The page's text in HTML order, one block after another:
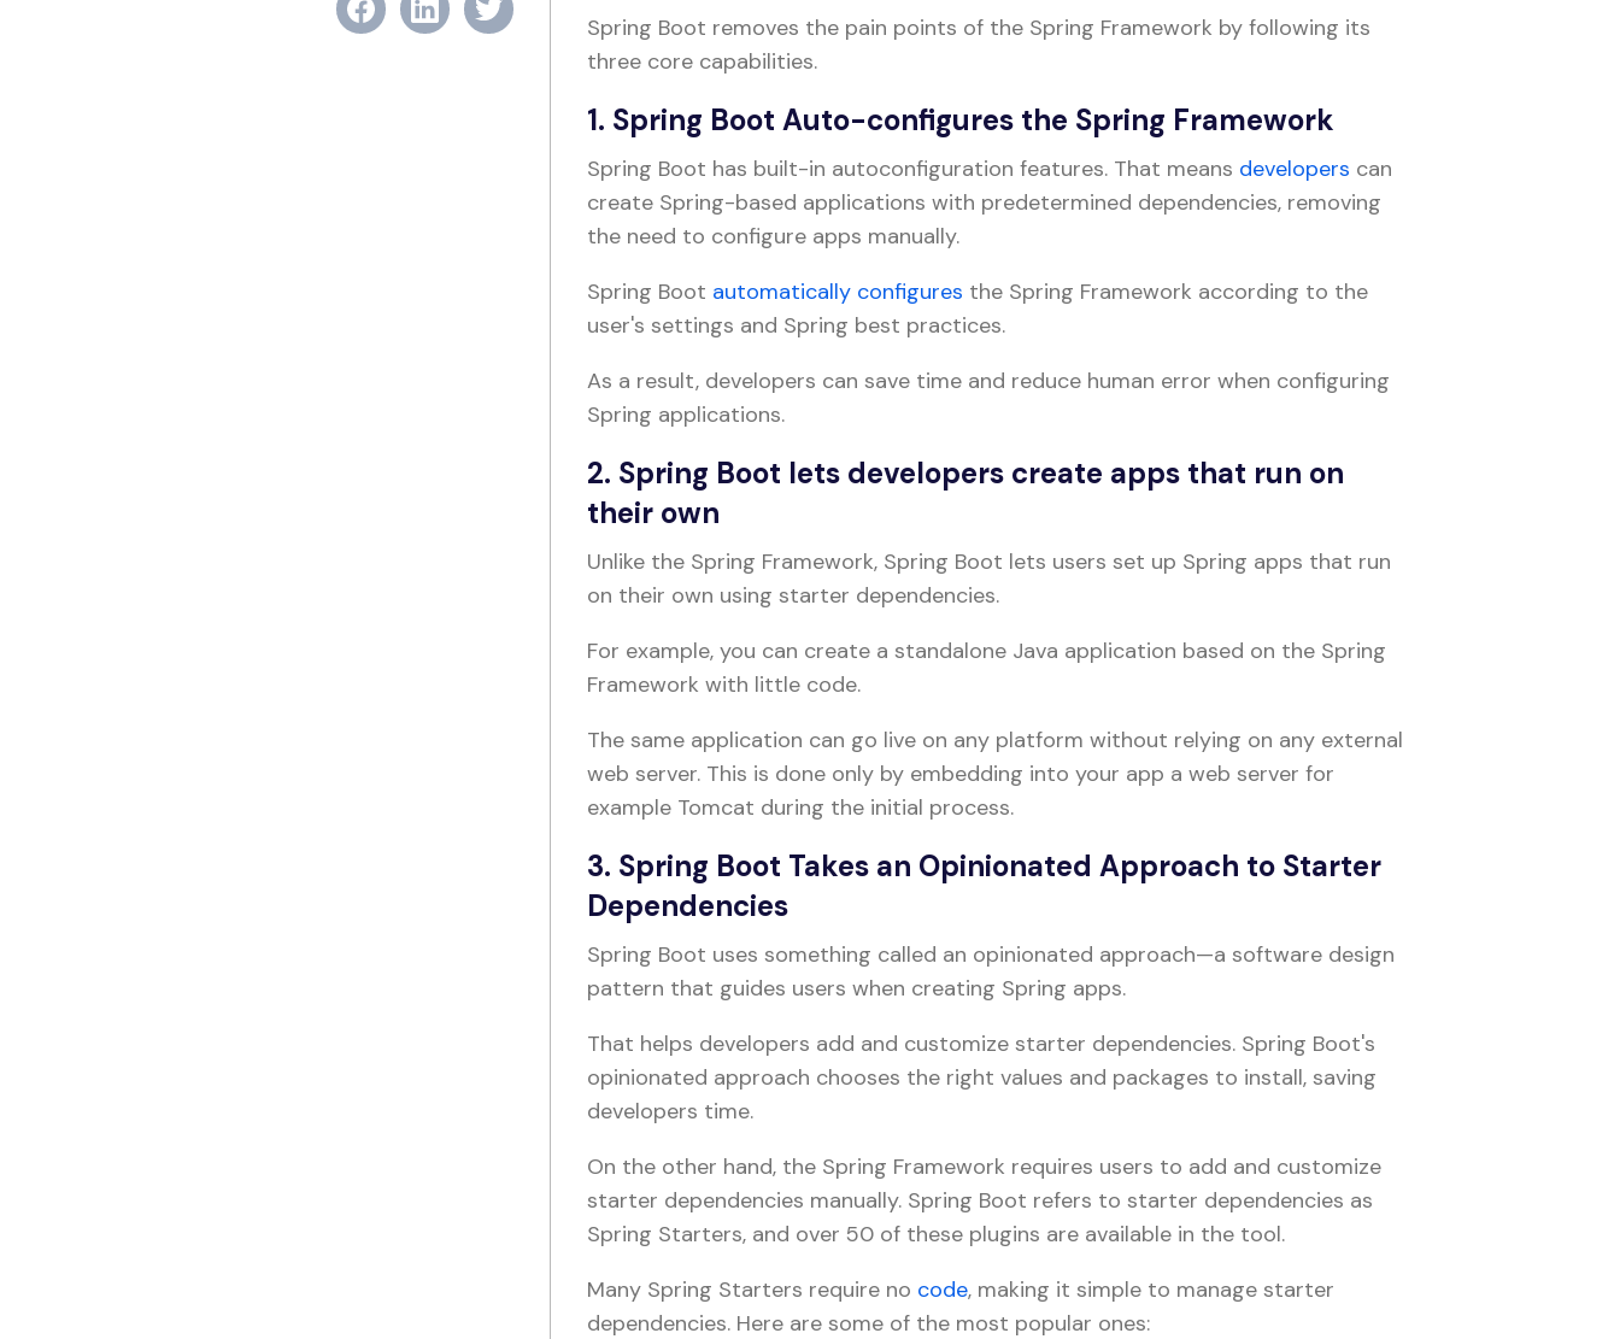
Spring Boot removes the pain points of the Spring Framework by following its
three core capabilities.
1. Spring Boot Auto-configures the Spring Framework
Spring Boot has built-in autoconfiguration features. That means developers can
create Spring-based applications with predetermined dependencies, removing
the need to configure apps manually.
Spring Boot automatically configures the Spring Framework according to the
user's settings and Spring best practices.
As a result, developers can save time and reduce human error when configuring
Spring applications.
2. Spring Boot lets developers create apps that run on
their own
Unlike the Spring Framework, Spring Boot lets users set up Spring apps that run
on their own using starter dependencies.
For example, you can create a standalone Java application based on the Spring
Framework with little code.
The same application can go live on any platform without relying on any external
web server. This is done only by embedding into your app a web server for
example Tomcat during the initial process.
3. Spring Boot Takes an Opinionated Approach to Starter
Dependencies
Spring Boot uses something called an opinionated approach—a software design
pattern that guides users when creating Spring apps.
That helps developers add and customize starter dependencies. Spring Boot's
opinionated approach chooses the right values and packages to install, saving
developers time.
On the other hand, the Spring Framework requires users to add and customize
starter dependencies manually. Spring Boot refers to starter dependencies as
Spring Starters, and over 50 of these plugins are available in the tool.
Many Spring Starters require no code, making it simple to manage starter
dependencies. Here are some of the most popular ones: